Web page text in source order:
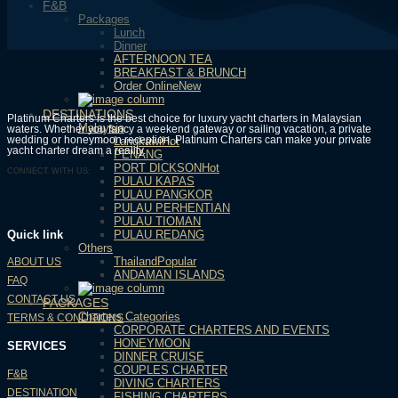
F&B
Packages
Lunch
Dinner
AFTERNOON TEA
BREAKFAST & BRUNCH
Order Online
DESTINATIONS
Malaysia
Langkawi
PENANG
PORT DICKSON
PULAU KAPAS
PULAU PANGKOR
PULAU PERHENTIAN
PULAU TIOMAN
PULAU REDANG
Others
Thailand
ANDAMAN ISLANDS
PACKAGES
Charters Categories
CORPORATE CHARTERS AND EVENTS
HONEYMOON
DINNER CRUISE
COUPLES CHARTER
DIVING CHARTERS
Platinum Charters is the best choice for luxury yacht charters in Malaysian
waters. Whether you fancy a weekend gateway or sailing vacation, a private
wedding or honeymoon reception, Platinum Charters can make your private
yacht charter dream a reality.
CONNECT WITH US:
Quick link
ABOUT US
FAQ
CONTACT US
TERMS & CONDITIONS
SERVICES
F&B
DESTINATION